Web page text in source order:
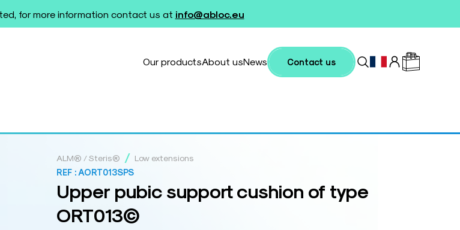
for more information contact us at info@abloc.eu
Our productsAbout usNews Contact us
ALM® / Steris® / Low extensions
REF : AORT013SPS
Upper pubic support cushion of type
ORT013©